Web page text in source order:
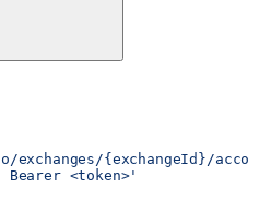
{exchangeId}/
<token>'